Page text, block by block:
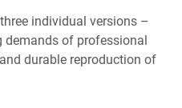
individual versions –
demands of professional
durable reproduction of